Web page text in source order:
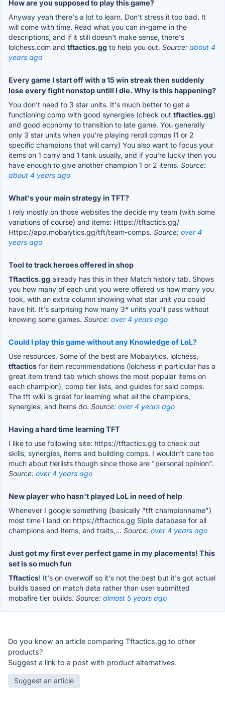
How are you supposed to play this game?
Anyway yeah there's a lot to learn. Don't stress it too bad. It
will come with time. Read what you can in-game in the
descriptions, and if it still doesn't make sense, there's
lolchess.com and tftactics.gg to help you out. Source: about 4
years ago
Every game I start off with a 15 win streak then suddenly
lose every fight nonstop untill I die. Why is this happening?
You don't need to 3 star units. It's much better to get a
functioning comp with good synergies (check out tftactics.gg)
and good economy to transition to late game. You generally
only 3 star units when you're playing reroll comps (1 or 2
specific champions that will carry) You also want to focus your
items on 1 carry and 1 tank usually, and if you're lucky then you
have enough to give another champion 1 or 2 items. Source:
about 4 years ago
What's your main strategy in TFT?
I rely mostly on those websites the decide my team (with some
variations of course) and items: Https://tftactics.gg/
Https://app.mobalytics.gg/tft/team-comps. Source: over 4
years ago
Tool to track heroes offered in shop
Tftactics.gg already has this in their Match history tab. Shows
you how many of each unit you were offered vs how many you
took, with an extra column showing what star unit you could
have hit. It's surprising how many 3* units you'll pass without
knowing some games. Source: over 4 years ago
Could I play this game without any Knowledge of LoL?
Use resources. Some of the best are Mobalytics, lolchess,
tftactics for item recommendations (lolchess in particular has a
great item trend tab which shows the most popular items on
each champion), comp tier lists, and guides for said comps.
The tft wiki is great for learning what all the champions,
synergies, and items do. Source: over 4 years ago
Having a hard time learning TFT
I like to use following site: https://tftactics.gg to check out
skills, synergies, items and building comps. I wouldn't care too
much about tierlists though since those are "personal opinion".
Source: over 4 years ago
New player who hasn't played LoL in need of help
Whenever I google something (basically "tft championname")
most time I land on https://tftactics.gg Siple database for all
champions and items, and traits,... Source: over 4 years ago
Just got my first ever perfect game in my placements! This
set is so much fun
Tftactics! It's on overwolf so it's not the best but it's got actual
builds based on match data rather than user submitted
mobafire tier builds. Source: almost 5 years ago
Do you know an article comparing Tftactics.gg to other
products?
Suggest a link to a post with product alternatives.
Suggest an article